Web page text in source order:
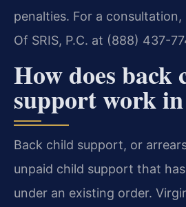
penalties. For a
Of SRIS, P.C. at (888) 437-
How does back
support work
Back child support, or
unpaid child support that
under an existing order.